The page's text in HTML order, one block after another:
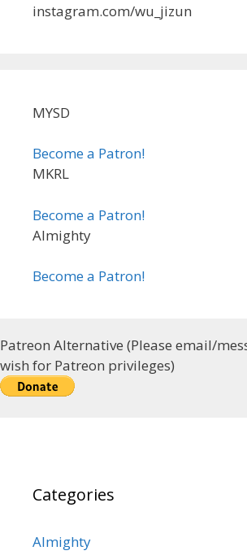
instagram.com/wu_jizun
MYSD
Become a Patron!
MKRL
Become a Patron!
Almighty
Become a Patron!
Patreon Alternative (Please email/
wish for Patreon privileges)
Categories
Almighty